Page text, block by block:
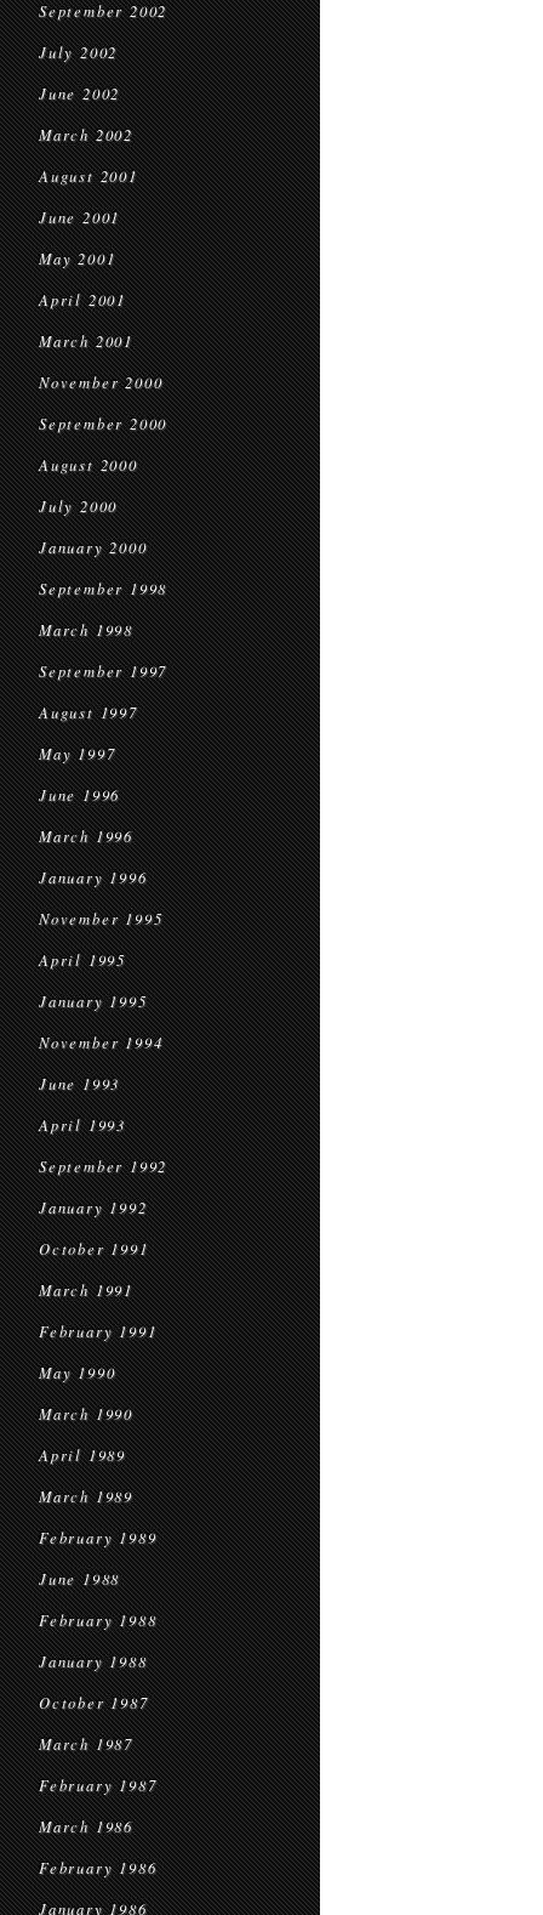
September 2002
July 2002
June 2002
March 2002
August 2001
June 2001
May 2001
April 2001
March 2001
November 2000
September 2000
August 2000
July 2000
January 2000
September 1998
March 1998
September 1997
August 1997
May 1997
June 1996
March 1996
January 1996
November 1995
April 1995
January 1995
November 1994
June 1993
April 1993
September 1992
January 1992
October 1991
March 1991
February 1991
May 1990
March 1990
April 1989
March 1989
February 1989
June 1988
February 1988
January 1988
October 1987
March 1987
February 1987
March 1986
February 1986
January 1986